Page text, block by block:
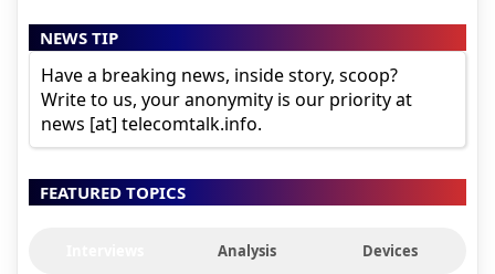
NEWS TIP
Have a breaking news, inside story, scoop?
Write to us, your anonymity is our priority at
news [at] telecomtalk.info.
FEATURED TOPICS
Analysis Devices